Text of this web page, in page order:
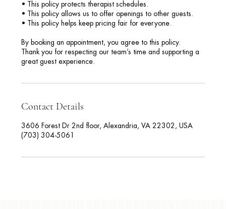
• This policy protects therapist schedules.
• This policy allows us to offer openings to other guests.
• This policy helps keep pricing fair for everyone.
By booking an appointment, you agree to this policy.
Thank you for respecting our team’s time and supporting a
great guest experience.
Contact Details
3606 Forest Dr 2nd floor, Alexandria, VA 22302, USA
(703) 304-5061